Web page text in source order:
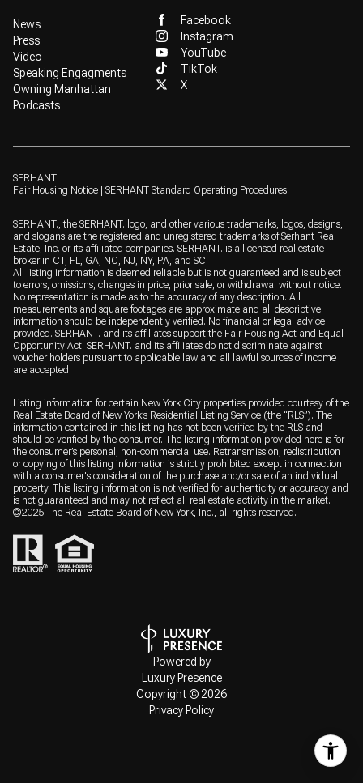
News
Press
Video
Speaking Engagments
Owning Manhattan
Podcasts
Facebook
Instagram
YouTube
TikTok
X
SERHANT
Fair Housing Notice
SERHANT Standard Operating Procedures
SERHANT., the SERHANT. logo, and other various trademarks, logos, designs,
and slogans are the registered and unregistered trademarks of Serhant Real
Estate, Inc. or its affiliated companies. SERHANT. is a licensed real estate
broker in CT, FL, GA, NC, NJ, NY, PA, and SC.
All listing information is deemed reliable but is not guaranteed and is subject
to errors, omissions, changes in price, prior sale, or withdrawal without notice.
No representation is made as to the accuracy of any description. All
measurements and square footages are approximate and all descriptive
information should be independently verified. No financial or legal advice
provided. SERHANT. and its affiliates support the Fair Housing Act and Equal
Opportunity Act. SERHANT. and its affiliates do not discriminate against
voucher holders pursuant to applicable law and all lawful sources of income
are accepted.
Listing information for certain New York City properties provided courtesy of the
Real Estate Board of New York’s Residential Listing Service (the “RLS”). The
information contained in this listing has not been verified by the RLS and
should be verified by the consumer. The listing information provided here is for
the consumer’s personal, non-commercial use. Retransmission, redistribution
or copying of this listing information is strictly prohibited except in connection
with a consumer's consideration of the purchase and/or sale of an individual
property. This listing information is not verified for authenticity or accuracy and
is not guaranteed and may not reflect all real estate activity in the market.
©2025 The Real Estate Board of New York, Inc., all rights reserved.
Powered by
Luxury Presence
Copyright © 2026
Privacy Policy